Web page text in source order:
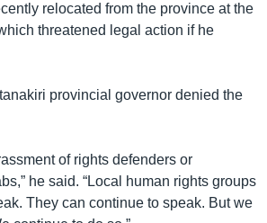
relocated from the province at the
threatened legal action if he
provincial governor denied the
of rights defenders or
he said. “Local human rights groups
They can continue to speak. But we